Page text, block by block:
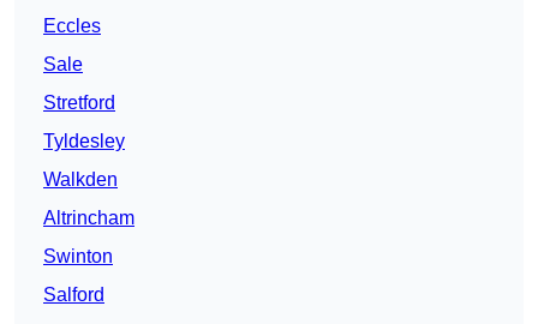
Eccles
Sale
Stretford
Tyldesley
Walkden
Altrincham
Swinton
Salford